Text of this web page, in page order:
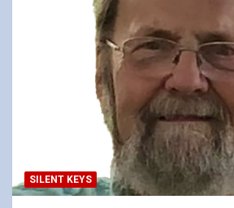
SILENT KEYS